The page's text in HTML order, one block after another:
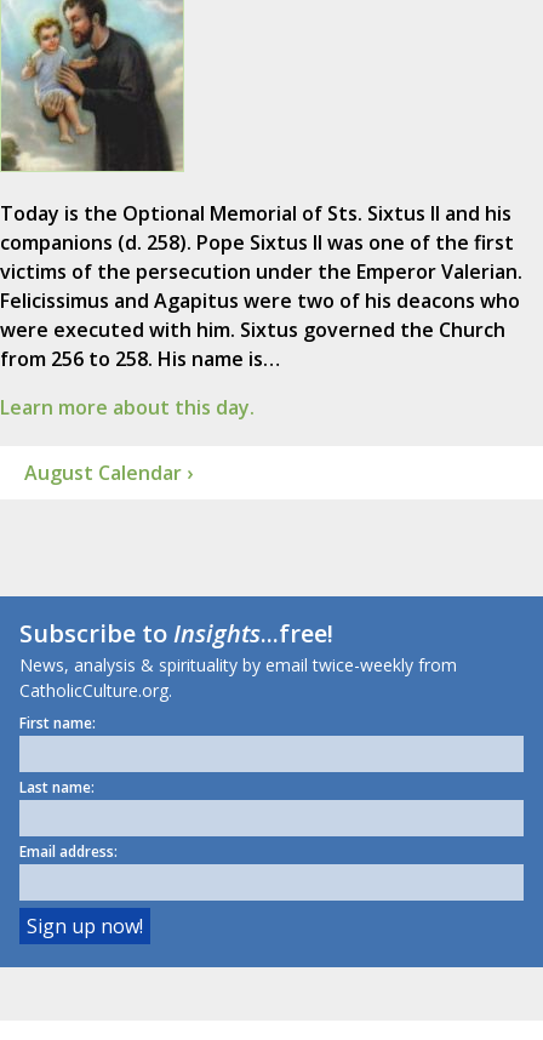
Today is the Optional Memorial of Sts. Sixtus II and his
companions (d. 258). Pope Sixtus II was one of the first
victims of the persecution under the Emperor Valerian.
Felicissimus and Agapitus were two of his deacons who
were executed with him. Sixtus governed the Church
from 256 to 258. His name is…
Learn more about this day.
August Calendar ›
Subscribe toInsights...free!
News, analysis & spirituality by email twice-weekly from
CatholicCulture.org.
First name:
Last name:
Email address: